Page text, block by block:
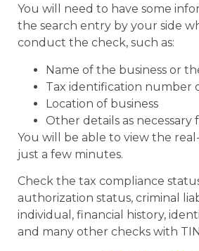
You will need to have some
the search entry by your side
conduct the check, such as:
Name of the business or
Tax identification number
Location of business
Other details as necessary
You will be able to view the
just a few minutes.
Check the tax compliance
authorization status, criminal
individual, financial history,
and many other checks with